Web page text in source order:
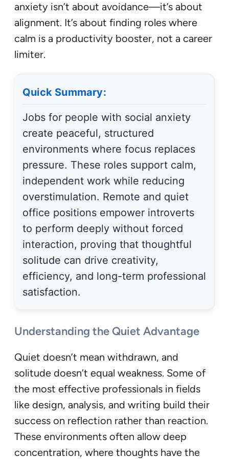
anxiety isn’t about avoidance—it’s about
alignment. It’s about finding roles where
calm is a productivity booster, not a career
limiter.
Quick Summary:
Jobs for people with social anxiety
create peaceful, structured
environments where focus replaces
pressure. These roles support calm,
independent work while reducing
overstimulation. Remote and quiet
office positions empower introverts
to perform deeply without forced
interaction, proving that thoughtful
solitude can drive creativity,
efficiency, and long-term professional
satisfaction.
Understanding the Quiet Advantage
Quiet doesn’t mean withdrawn, and
solitude doesn’t equal weakness. Some of
the most effective professionals in fields
like design, analysis, and writing build their
success on reflection rather than reaction.
These environments often allow deep
concentration, where thoughts have the